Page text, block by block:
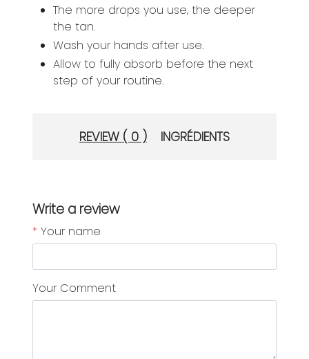
The more drops you use, the deeper
the tan.
Wash your hands after use.
Allow to fully absorb before the next
step of your routine.
REVIEW ( 0 ) INGRÉDIENTS
Write a review
* Your name
Your Comment